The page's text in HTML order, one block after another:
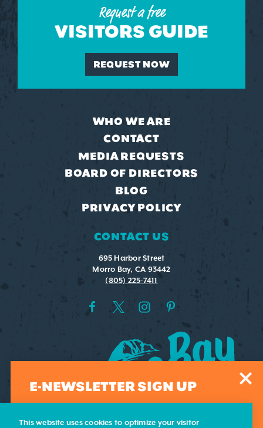
E-NEWSLETTER SIGN UP
address and we'll add you to our list.
Request a free
VISITORS GUIDE
REQUEST NOW
WHO WE ARE
CONTACT
MEDIA REQUESTS
BOARD OF DIRECTORS
BLOG
PRIVACY POLICY
CONTACT US
695 Harbor Street
Morro Bay, CA 93442
(805) 225-7411
This website uses cookies to optimize your visitor